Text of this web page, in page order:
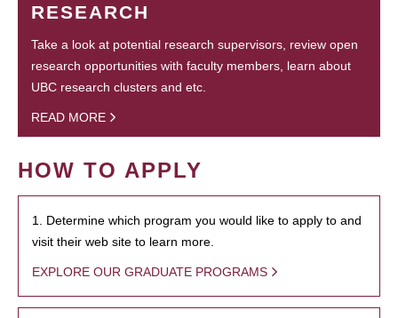
RESEARCH
Take a look at potential research supervisors, review open
research opportunities with faculty members, learn about
UBC research clusters and etc.
READ MORE
HOW TO APPLY
1. Determine which program you would like to apply to and
visit their web site to learn more.
EXPLORE OUR GRADUATE PROGRAMS